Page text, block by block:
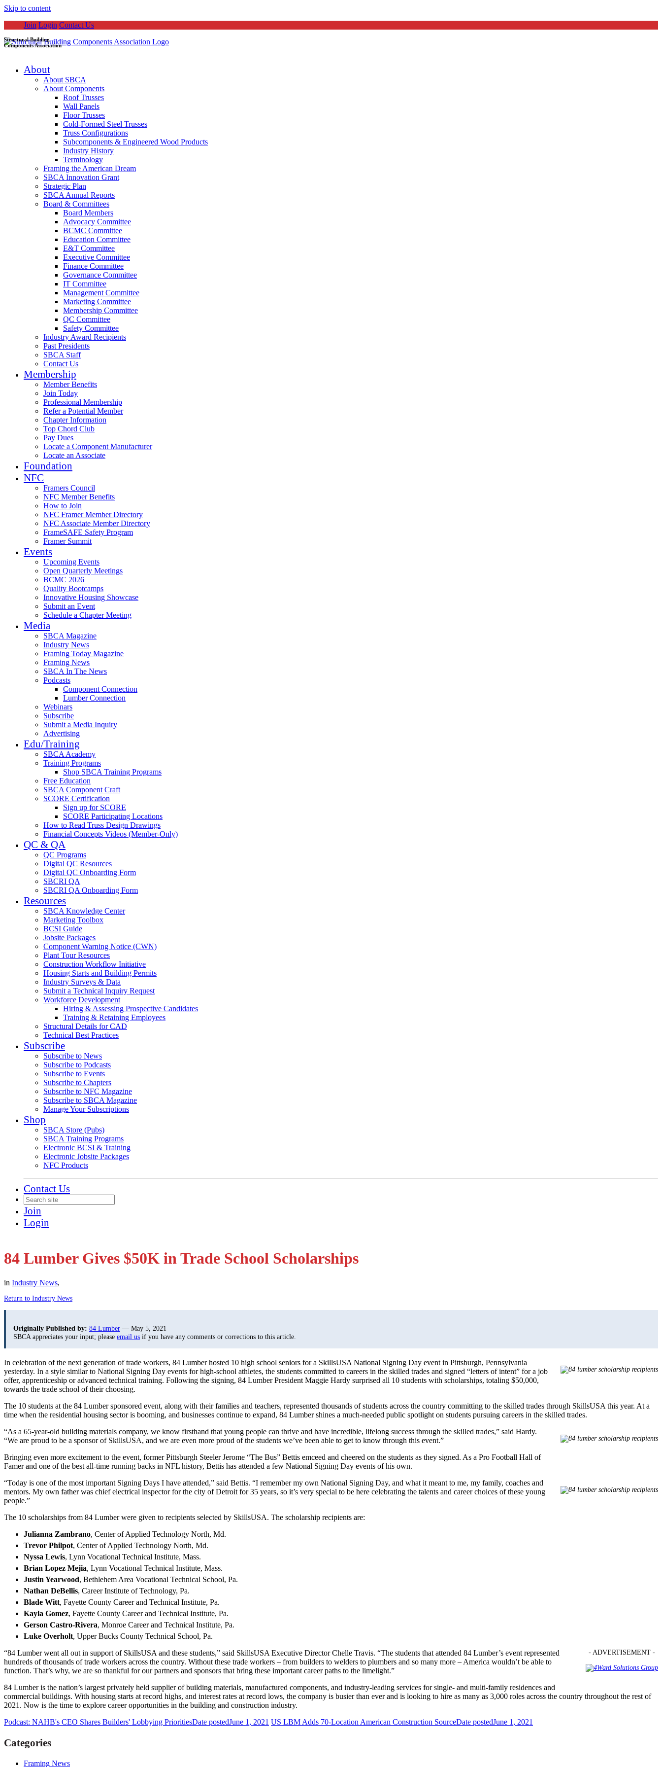
Skip to content
Join Login Contact Us
Structural Building
Components Association
About
About SBCA
About Components
Roof Trusses
Wall Panels
Floor Trusses
Cold-Formed Steel Trusses
Truss Configurations
Subcomponents & Engineered Wood Products
Industry History
Terminology
Framing the American Dream
SBCA Innovation Grant
Strategic Plan
SBCA Annual Reports
Board & Committees
Board Members
Advocacy Committee
BCMC Committee
Education Committee
E&T Committee
Executive Committee
Finance Committee
Governance Committee
IT Committee
Management Committee
Marketing Committee
Membership Committee
QC Committee
Safety Committee
Industry Award Recipients
Past Presidents
SBCA Staff
Contact Us
Membership
Member Benefits
Join Today
Professional Membership
Refer a Potential Member
Chapter Information
Top Chord Club
Pay Dues
Locate a Component Manufacturer
Locate an Associate
Foundation
NFC
Framers Council
NFC Member Benefits
How to Join
NFC Framer Member Directory
NFC Associate Member Directory
FrameSAFE Safety Program
Framer Summit
Events
Upcoming Events
Open Quarterly Meetings
BCMC 2026
Quality Bootcamps
Innovative Housing Showcase
Submit an Event
Schedule a Chapter Meeting
Media
SBCA Magazine
Industry News
Framing Today Magazine
Framing News
SBCA In The News
Podcasts
Component Connection
Lumber Connection
Webinars
Subscribe
Submit a Media Inquiry
Advertising
Edu/Training
SBCA Academy
Training Programs
Shop SBCA Training Programs
Free Education
SBCA Component Craft
SCORE Certification
Sign up for SCORE
SCORE Participating Locations
How to Read Truss Design Drawings
Financial Concepts Videos (Member-Only)
QC & QA
QC Programs
Digital QC Resources
Digital QC Onboarding Form
SBCRI QA
SBCRI QA Onboarding Form
Resources
SBCA Knowledge Center
Marketing Toolbox
BCSI Guide
Jobsite Packages
Component Warning Notice (CWN)
Plant Tour Resources
Construction Workflow Initiative
Housing Starts and Building Permits
Industry Surveys & Data
Submit a Technical Inquiry Request
Workforce Development
Hiring & Assessing Prospective Candidates
Training & Retaining Employees
Structural Details for CAD
Technical Best Practices
Subscribe
Subscribe to News
Subscribe to Podcasts
Subscribe to Events
Subscribe to Chapters
Subscribe to NFC Magazine
Subscribe to SBCA Magazine
Manage Your Subscriptions
Shop
SBCA Store (Pubs)
SBCA Training Programs
Electronic BCSI & Training
Electronic Jobsite Packages
NFC Products
Contact Us
Join
Login
84 Lumber Gives $50K in Trade School Scholarships
in Industry News,
Return to Industry News
Originally Published by: 84 Lumber — May 5, 2021
SBCA appreciates your input; please email us if you have any comments or corrections to this article.
In celebration of the next generation of trade workers, 84 Lumber hosted 10 high school seniors for a SkillsUSA National Signing Day event in Pittsburgh, Pennsylvania
yesterday. In a style similar to National Signing Day events for high-school athletes, the students committed to careers in the skilled trades and signed “letters of intent” for a job
offer, apprenticeship or advanced technical training. Following the signing, 84 Lumber President Maggie Hardy surprised all 10 students with scholarships, totaling $50,000,
towards the trade school of their choosing.
The 10 students at the 84 Lumber sponsored event, along with their families and teachers, represented thousands of students across the country committing to the skilled trades through SkillsUSA this year. At a
time when the residential housing sector is booming, and businesses continue to expand, 84 Lumber shines a much-needed public spotlight on students pursuing careers in the skilled trades.
“As a 65-year-old building materials company, we know firsthand that young people can thrive and have incredible, lifelong success through the skilled trades,” said Hardy.
“We are proud to be a sponsor of SkillsUSA, and we are even more proud of the students we’ve been able to get to know through this event.”
Bringing even more excitement to the event, former Pittsburgh Steeler Jerome “The Bus” Bettis emceed and cheered on the students as they signed. As a Pro Football Hall of
Famer and one of the best all-time running backs in NFL history, Bettis has attended a few National Signing Day events of his own.
“Today is one of the most important Signing Days I have attended,” said Bettis. “I remember my own National Signing Day, and what it meant to me, my family, coaches and
mentors. My own father was chief electrical inspector for the city of Detroit for 35 years, so it’s very special to be here celebrating the talents and career choices of these young
people.”
The 10 scholarships from 84 Lumber were given to recipients selected by SkillsUSA. The scholarship recipients are:
Julianna Zambrano, Center of Applied Technology North, Md.
Trevor Philpot, Center of Applied Technology North, Md.
Nyssa Lewis, Lynn Vocational Technical Institute, Mass.
Brian Lopez Mejia, Lynn Vocational Technical Institute, Mass.
Justin Yearwood, Bethlehem Area Vocational Technical School, Pa.
Nathan DeBellis, Career Institute of Technology, Pa.
Blade Witt, Fayette County Career and Technical Institute, Pa.
Kayla Gomez, Fayette County Career and Technical Institute, Pa.
Gerson Castro-Rivera, Monroe Career and Technical Institute, Pa.
Luke Overholt, Upper Bucks County Technical School, Pa.
- ADVERTISEMENT -
“84 Lumber went all out in support of SkillsUSA and these students,” said SkillsUSA Executive Director Chelle Travis. “The students that attended 84 Lumber’s event represented
hundreds of thousands of trade workers across the country. Without these trade workers – from builders to welders to plumbers and so many more – America wouldn’t be able to
function. That’s why, we are so thankful for our partners and sponsors that bring these important career paths to the limelight.”
84 Lumber is the nation’s largest privately held supplier of building materials, manufactured components, and industry-leading services for single- and multi-family residences and
commercial buildings. With housing starts at record highs, and interest rates at record lows, the company is busier than ever and is looking to hire as many as 3,000 roles across the country throughout the rest of
2021. Now is the time to explore career opportunities in the building and construction industry.
Podcast: NAHB's CEO Shares Builders' Lobbying PrioritiesDate postedJune 1, 2021 US LBM Adds 70-Location American Construction SourceDate postedJune 1, 2021
Categories
Framing News